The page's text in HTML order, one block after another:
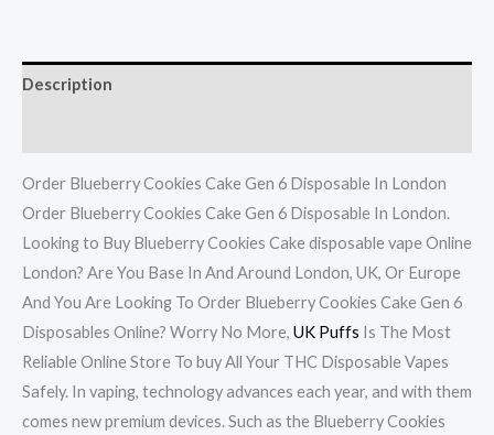
Description
Order Blueberry Cookies Cake Gen 6 Disposable In London
Order Blueberry Cookies Cake Gen 6 Disposable In London.
Looking to Buy Blueberry Cookies Cake disposable vape Online
London? Are You Base In And Around London, UK, Or Europe
And You Are Looking To Order Blueberry Cookies Cake Gen 6
Disposables Online? Worry No More, UK Puffs Is The Most
Reliable Online Store To buy All Your THC Disposable Vapes
Safely. In vaping, technology advances each year, and with them
comes new premium devices. Such as the Blueberry Cookies